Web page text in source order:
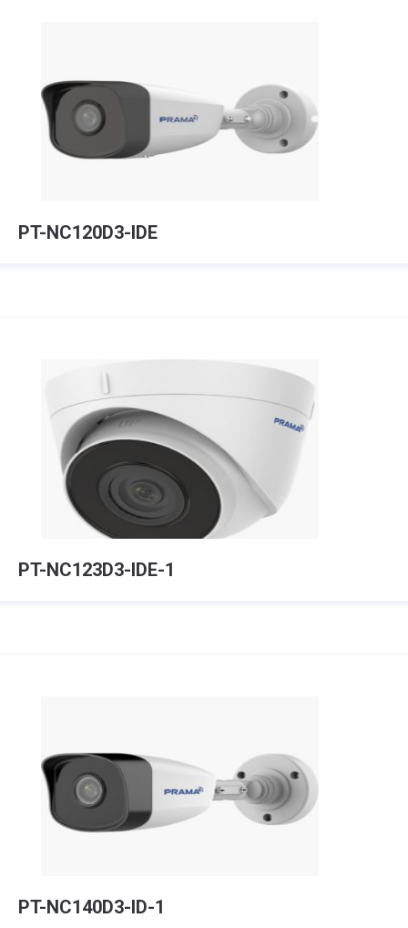
PT-NC120D3-IDE
PT-NC123D3-IDE-1
PT-NC140D3-ID-1